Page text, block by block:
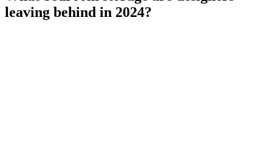
leaving behind in 2024?